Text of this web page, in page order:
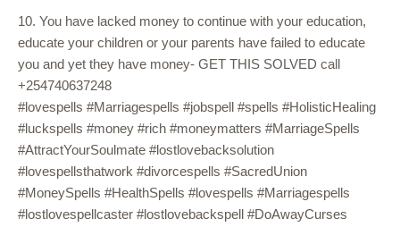
10. You have lacked money to continue with your education,
educate your children or your parents have failed to educate
you and yet they have money- GET THIS SOLVED call
+254740637248
#lovespells #Marriagespells #jobspell #spells #HolisticHealing
#luckspells #money #rich #moneymatters #MarriageSpells
#AttractYourSoulmate #lostlovebacksolution
#lovespellsthatwork #divorcespells #SacredUnion
#MoneySpells #HealthSpells #lovespells #Marriagespells
#lostlovespellcaster #lostlovebackspell #DoAwayCurses